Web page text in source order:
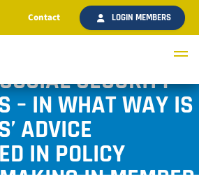
Contact LOGIN MEMBERS
THE ADDED
SECURITY
– IN WHAT WAY IS
ADVICE
IN POLICY
IN MEMBER